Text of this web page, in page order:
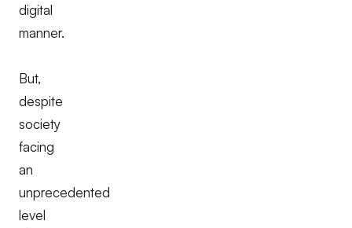
digital
manner.
But,
despite
society
facing
an
unprecedented
level